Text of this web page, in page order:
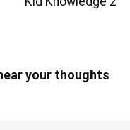
your thoughts